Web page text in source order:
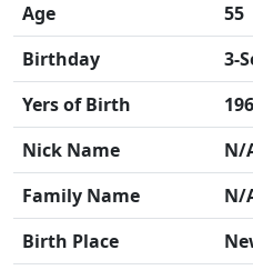
Age
55
Birthday
3-
Yers of Birth
Nick Name
N/
Family Name
N/
Birth Place